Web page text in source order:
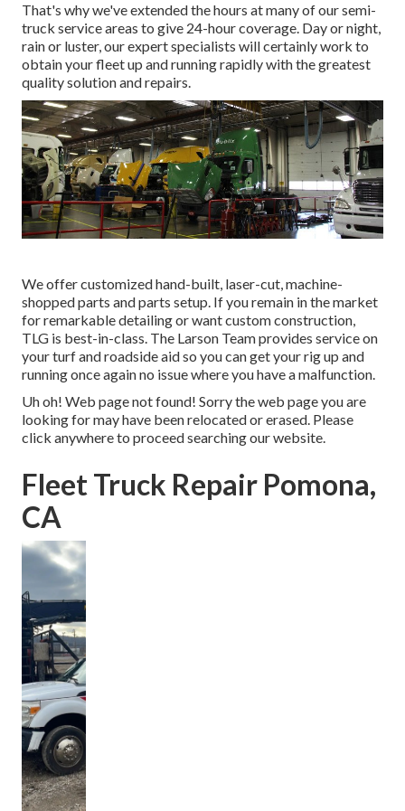
That's why we've extended the hours at many of our semi-
truck service areas to give 24-hour coverage. Day or night,
rain or luster, our expert specialists will certainly work to
obtain your fleet up and running rapidly with the greatest
quality solution and repairs.
We offer customized hand-built, laser-cut, machine-
shopped parts and parts setup. If you remain in the market
for remarkable detailing or want custom construction,
TLG is best-in-class. The Larson Team provides service on
your turf and roadside aid so you can get your rig up and
running once again no issue where you have a malfunction.
Uh oh! Web page not found! Sorry the web page you are
looking for may have been relocated or erased. Please
click anywhere to proceed searching our website.
Fleet Truck Repair Pomona,
CA